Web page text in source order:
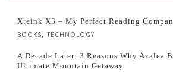
Xteink X3 – My Perfect Reading
BOOKS, TECHNOLOGY
A Decade Later: 3 Reasons Why Azalea
Ultimate Mountain Getaway